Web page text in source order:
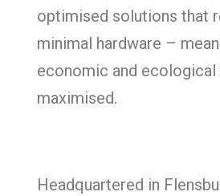
optimised solutions that
minimal hardware –
economic and ecological
maximised.
Headquartered in